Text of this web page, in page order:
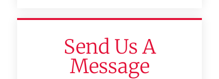
Send Us A
Message